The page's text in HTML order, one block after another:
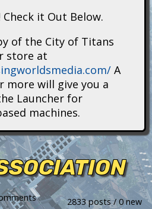
it Out Below.
of the City of Titans
store at
A
more will give you a
Launcher for
machines.
2833 posts / 0 new